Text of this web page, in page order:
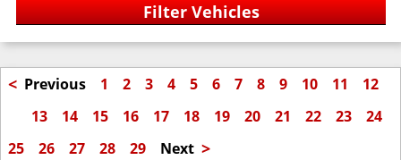
< Previous 1 2 3 4 5 6 7 8 9 10 11
12
13
14 15 16 17 18 19 20 21 22 23
24
25
26 27 28 29 Next >